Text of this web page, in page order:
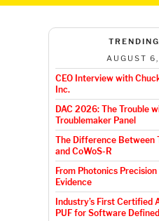
AUGUST
CEO Interview with
Inc.
DAC 2026: The Trouble
Troublemaker Panel
The Difference Between
and CoWoS-R
From Photonics
Evidence
Industry’s First Certified
PUF for Software